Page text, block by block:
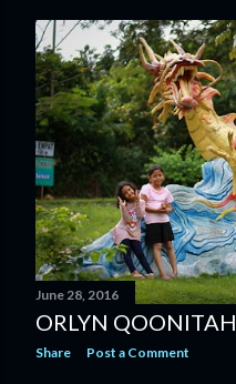
June 28, 2016
ORLYN QOONITAH
Share Post a Comment